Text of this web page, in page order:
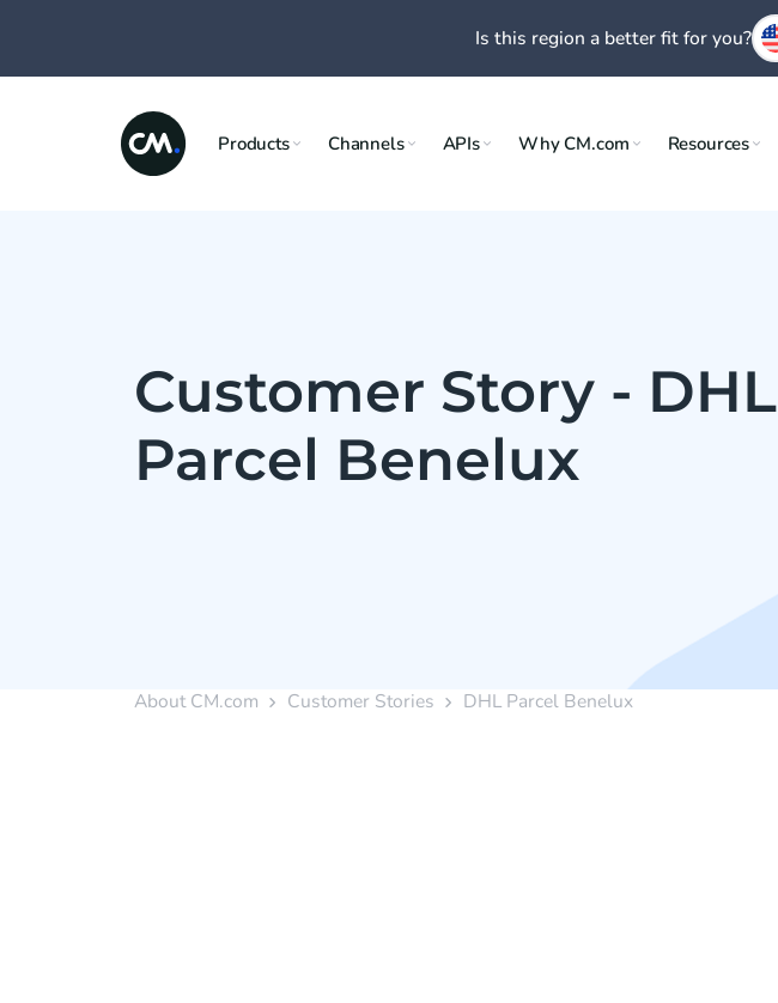
Products Channels APIs Why CM.com Resources
Customer Story - DHL
Parcel Benelux
About CM.com Customer Stories DHL Parcel Benelux
Is this region a better fit for you?